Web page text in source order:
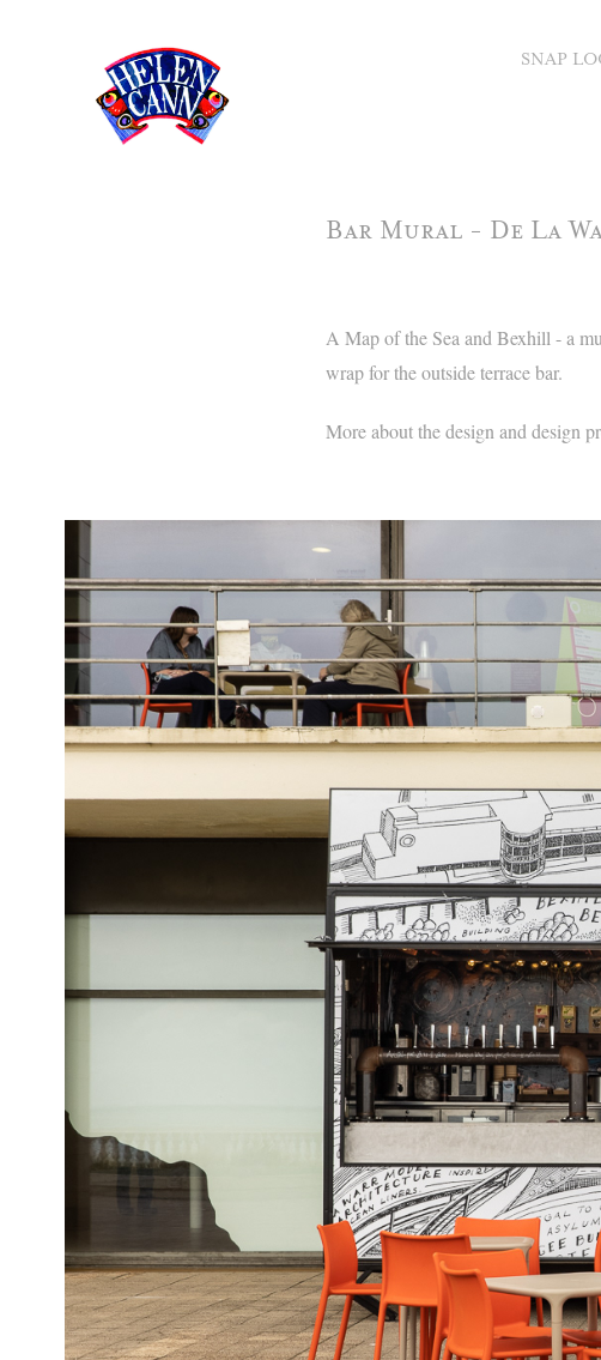
SNAP
Bar Mural - De La
A Map of the Sea and Bexhill - a
wrap for the outside terrace bar.
More about the design and design